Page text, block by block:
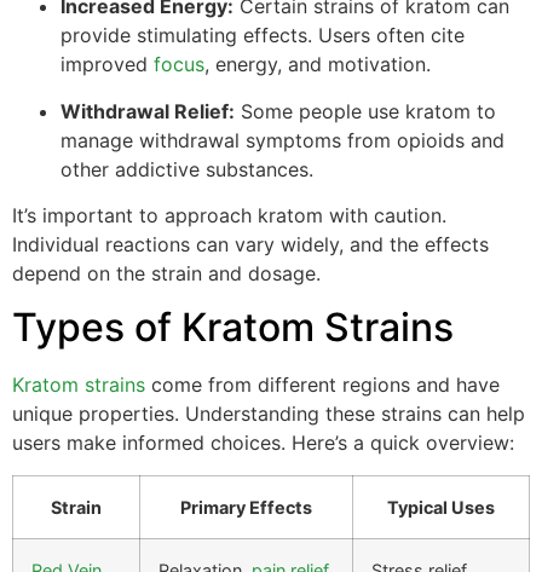
Increased Energy: Certain strains of kratom can
provide stimulating effects. Users often cite
improved focus, energy, and motivation.
Withdrawal Relief: Some people use kratom to
manage withdrawal symptoms from opioids and
other addictive substances.
It’s important to approach kratom with caution.
Individual reactions can vary widely, and the effects
depend on the strain and dosage.
Types of Kratom Strains
Kratom strains come from different regions and have
unique properties. Understanding these strains can help
users make informed choices. Here’s a quick overview:
Strain Primary Effects Typical Uses